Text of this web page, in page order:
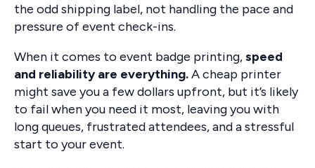
the odd shipping label, not handling the pace and
pressure of event check-ins.
When it comes to event badge printing,speed
and reliability are everything.A cheap printer
might save you a few dollars upfront, but it’s likely
to fail when you need it most, leaving you with
long queues, frustrated attendees, and a stressful
start to your event.